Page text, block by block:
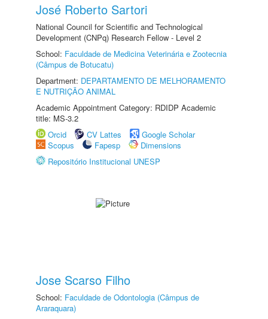
José Roberto Sartori
National Council for Scientific and Technological
Development (CNPq) Research Fellow - Level 2
School: Faculdade de Medicina Veterinária e Zootecnia
(Câmpus de Botucatu)
Department: DEPARTAMENTO DE MELHORAMENTO
E NUTRIÇÃO ANIMAL
Academic Appointment Category: RDIDP Academic
title: MS-3.2
Orcid
CV Lattes
Google Scholar
Scopus
Fapesp
Dimensions
Repositório Institucional UNESP
Jose Scarso Filho
School: Faculdade de Odontologia (Câmpus de
Araraquara)